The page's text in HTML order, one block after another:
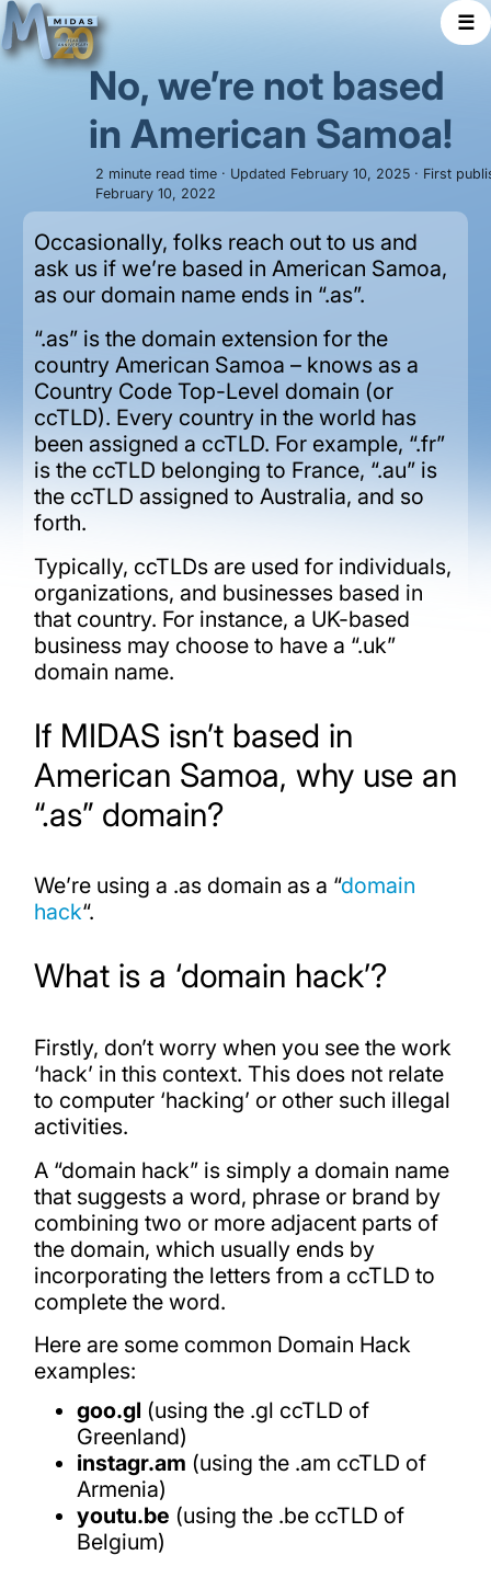
☰
No, we’re not based
in American Samoa!
2 minute read time · Updated February 10, 2025 · First
February 10, 2022
Occasionally, folks reach out to us and
ask us if we’re based in American Samoa,
as our domain name ends in “.as”.
“.as” is the domain extension for the
country American Samoa – knows as a
Country Code Top-Level domain (or
ccTLD). Every country in the world has
been assigned a ccTLD. For example, “.fr”
is the ccTLD belonging to France, “.au” is
the ccTLD assigned to Australia, and so
forth.
Typically, ccTLDs are used for individuals,
organizations, and businesses based in
that country. For instance, a UK-based
business may choose to have a “.uk”
domain name.
If MIDAS isn’t based in
American Samoa, why use an
“.as” domain?
We’re using a .as domain as a “domain
hack“.
What is a ‘domain hack’?
Firstly, don’t worry when you see the work
‘hack’ in this context. This does not relate
to computer ‘hacking’ or other such illegal
activities.
A “domain hack” is simply a domain name
that suggests a word, phrase or brand by
combining two or more adjacent parts of
the domain, which usually ends by
incorporating the letters from a ccTLD to
complete the word.
Here are some common Domain Hack
examples:
goo.gl (using the .gl ccTLD of
Greenland)
instagr.am (using the .am ccTLD of
Armenia)
youtu.be (using the .be ccTLD of
Belgium)